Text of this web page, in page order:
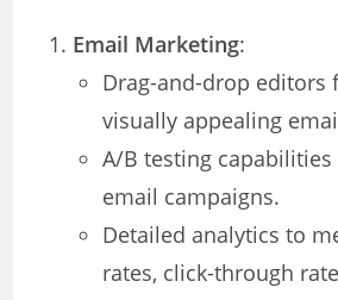
Email Marketing:
Drag-and-drop editors
visually appealing
A/B testing
email campaigns.
Detailed analytics to
rates, click-through